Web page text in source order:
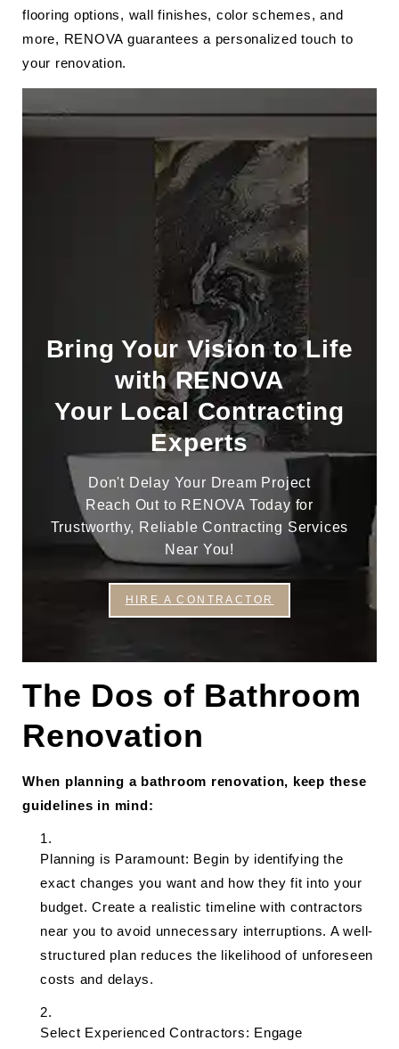
flooring options, wall finishes, color schemes, and
more, RENOVA guarantees a personalized touch to
your renovation.
Bring Your Vision to Life
with RENOVA
Your Local Contracting
Experts
Don't Delay Your Dream Project
Reach Out to RENOVA Today for
Trustworthy, Reliable Contracting Services
Near You!
HIRE A CONTRACTOR
The Dos of Bathroom
Renovation
When planning a bathroom renovation, keep these
guidelines in mind:
Planning is Paramount: Begin by identifying the
exact changes you want and how they fit into your
budget. Create a realistic timeline with contractors
near you to avoid unnecessary interruptions. A well-
structured plan reduces the likelihood of unforeseen
costs and delays.
Select Experienced Contractors: Engage